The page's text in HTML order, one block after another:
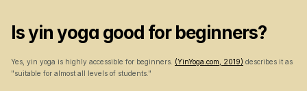
Is yin yoga good for beginners?
Yes, yin yoga is highly accessible for beginners. (YinYoga.com, 2019) describes it as
"suitable for almost all levels of students."